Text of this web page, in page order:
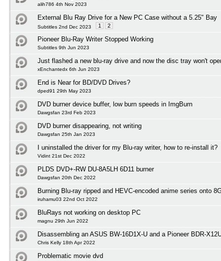
alih786 4th Nov 2023
External Blu Ray Drive for a New PC Case without a 5.25" Bay
Subtitles 2nd Dec 2023 1 2
Pioneer Blu-Ray Writer Stopped Working
Subtitles 9th Jun 2023
Just flashed a new blu-ray drive and now the disc tray won't
xEnchantedx 6th Jun 2023
End is Near for BD/DVD Drives?
dped91 29th May 2023
DVD burner device buffer, low burn speeds in ImgBurn
Dawgsfan 23rd Feb 2023
DVD burner disappearing, not writing
Dawgsfan 25th Jan 2023
I uninstalled the driver for my Blu-ray writer, how to re-install it?
Vidint 21st Dec 2022
PLDS DVD+-RW DU-8A5LH 6D11 burner
Dawgsfan 20th Dec 2022
Burning Blu-ray ripped and HEVC-encoded anime series onto
iruhamu03 22nd Oct 2022
BluRays not working on desktop PC
magnu 29th Jun 2022
Disassembling an ASUS BW-16D1X-U and a Pioneer BDR-
Chris Kelly 18th Apr 2022
Problematic movie dvd